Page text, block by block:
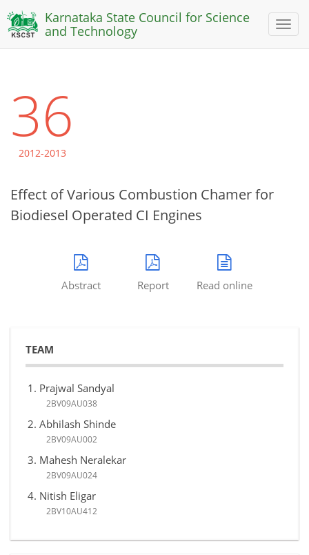
Toggle
Karnataka State Council for Science
and Technology
36
2012-2013
Effect of Various Combustion Chamer for
Biodiesel Operated CI Engines
Abstract Report Read online
TEAM
Prajwal Sandyal
2BV09AU038
Abhilash Shinde
2BV09AU002
Mahesh Neralekar
2BV09AU024
Nitish Eligar
2BV10AU412